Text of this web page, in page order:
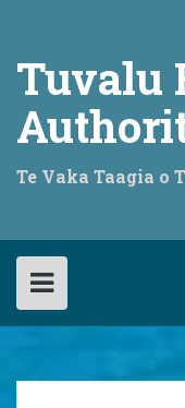
Tuvalu
Te Vaka Taagia o